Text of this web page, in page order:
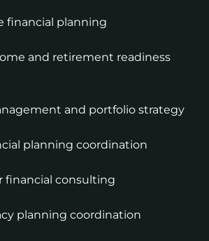
financial planning
and retirement readiness
and portfolio strategy
planning coordination
financial consulting
planning coordination